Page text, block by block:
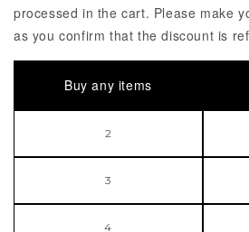
processed in the cart. Please make
as you confirm that the discount is
Buy any items
2
3
4